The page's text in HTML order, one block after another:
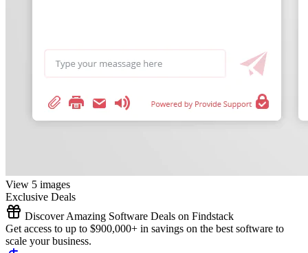
View 5 images
Exclusive Deals
Discover Amazing Software Deals on Findstack
Get access to up to $900,000+ in savings on the best software to
scale your business.